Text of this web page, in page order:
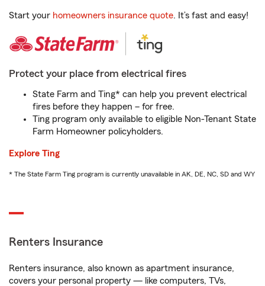
Start your homeowners insurance quote. It’s fast and easy!
Protect your place from electrical fires
State Farm and Ting* can help you prevent electrical
fires before they happen – for free.
Ting program only available to eligible Non-Tenant State
Farm Homeowner policyholders.
Explore Ting
* The State Farm Ting program is currently unavailable in AK, DE, NC, SD and WY
Renters Insurance
Renters insurance, also known as apartment insurance,
covers your personal property — like computers, TVs,